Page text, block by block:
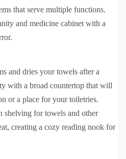
that serve multiple functions.
and medicine cabinet with a
and dries your towels after a
with a broad countertop that will
or a place for your toiletries.
shelving for towels and other
creating a cozy reading nook for